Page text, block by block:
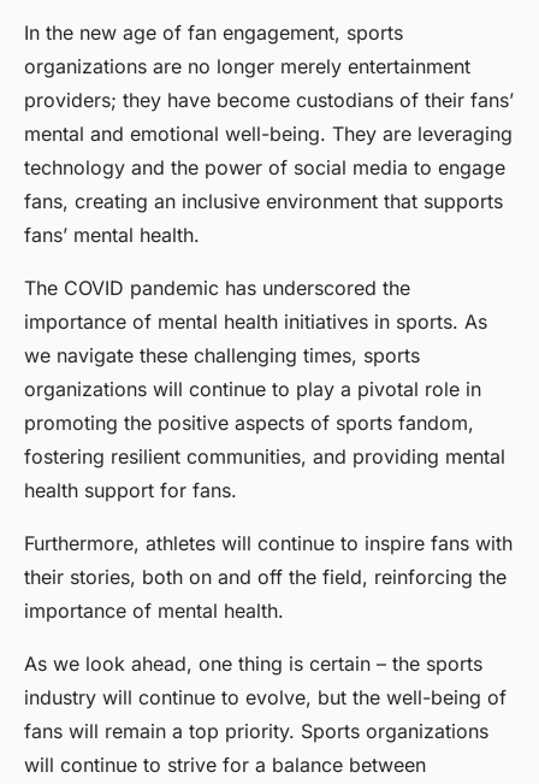
In the new age of fan engagement, sports
organizations are no longer merely entertainment
providers; they have become custodians of their fans’
mental and emotional well-being. They are leveraging
technology and the power of social media to engage
fans, creating an inclusive environment that supports
fans’ mental health.
The COVID pandemic has underscored the
importance of mental health initiatives in sports. As
we navigate these challenging times, sports
organizations will continue to play a pivotal role in
promoting the positive aspects of sports fandom,
fostering resilient communities, and providing mental
health support for fans.
Furthermore, athletes will continue to inspire fans with
their stories, both on and off the field, reinforcing the
importance of mental health.
As we look ahead, one thing is certain – the sports
industry will continue to evolve, but the well-being of
fans will remain a top priority. Sports organizations
will continue to strive for a balance between